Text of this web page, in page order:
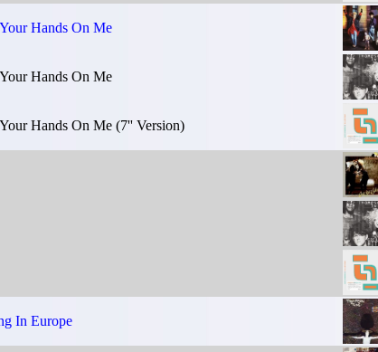
Hands On Me
Hands On Me
Hands On Me (7'' Version)
In Europe